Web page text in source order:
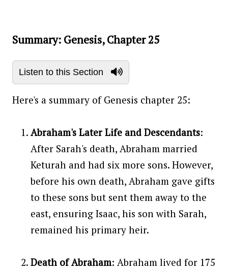
Summary: Genesis, Chapter 25
Listen to this Section
Here's a summary of Genesis chapter 25:
Abraham's Later Life and Descendants:
After Sarah's death, Abraham married
Keturah and had six more sons. However,
before his own death, Abraham gave gifts
to these sons but sent them away to the
east, ensuring Isaac, his son with Sarah,
remained his primary heir.
Death of Abraham: Abraham lived for 175